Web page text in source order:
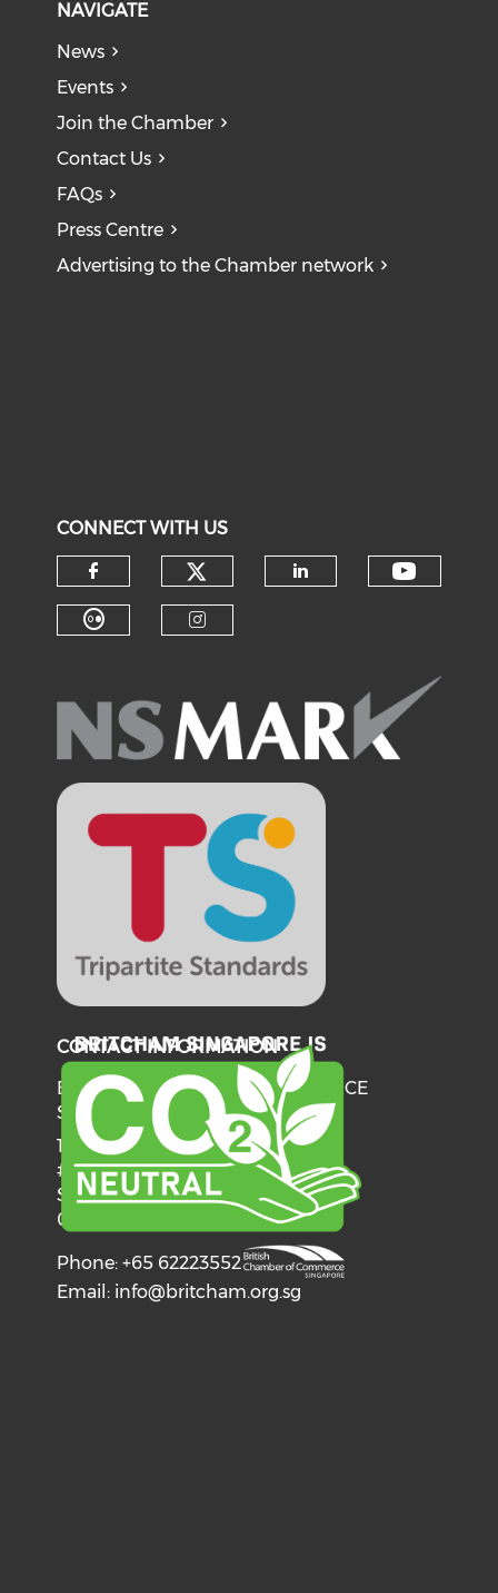
NAVIGATE
News
Events
Join the Chamber
Contact Us
FAQs
Press Centre
Advertising to the Chamber network
CONNECT WITH US
Check our social media on
Check our social
CONTACT INFORMATION
BRITISH CHAMBER OF COMMERCE
SINGAPORE
137 Telok Ayer Street
#06-03
Singapore
068602
Phone: +65 62223552
Email: info@britcham.org.sg